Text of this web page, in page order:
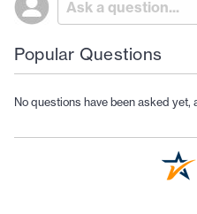
Popular Questions
No questions have been asked yet,